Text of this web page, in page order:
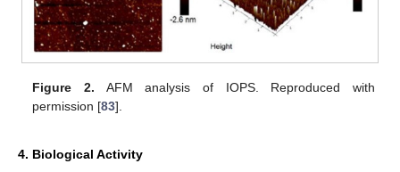
Figure 2. AFM analysis of IOPS. Reproduced with
permission [83].
4. Biological Activity